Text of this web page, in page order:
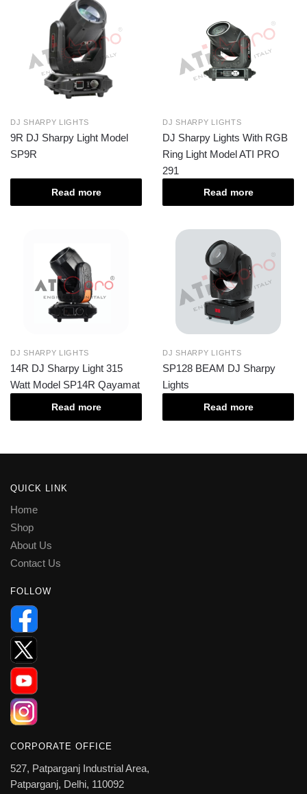
DJ SHARPY LIGHTS
9R DJ Sharpy Light Model
SP9R
Read more
DJ SHARPY LIGHTS
DJ Sharpy Lights With RGB
Ring Light Model ATI PRO
291
Read more
DJ SHARPY LIGHTS
14R DJ Sharpy Light 315
Watt Model SP14R Qayamat
Read more
DJ SHARPY LIGHTS
SP128 BEAM DJ Sharpy
Lights
Read more
QUICK LINK
Home
Shop
About Us
Contact Us
FOLLOW
CORPORATE OFFICE
527, Patparganj Industrial Area,
Patparganj, Delhi, 110092